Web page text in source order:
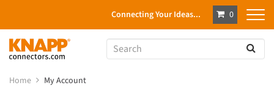
Connecting Your Ideas... 0
Home My Account